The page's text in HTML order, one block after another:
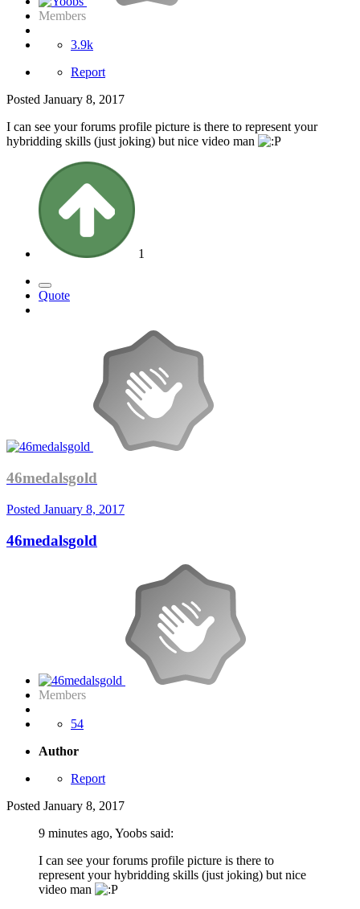
Members
3.9k
Report
Posted January 8, 2017
I can see your forums profile picture is there to represent your
hybridding skills (just joking) but nice video man
1
Quote
46medalsgold
Posted January 8, 2017
46medalsgold
Members
54
Author
Report
Posted January 8, 2017
9 minutes ago, Yoobs said:
I can see your forums profile picture is there to
represent your hybridding skills (just joking) but nice
video man